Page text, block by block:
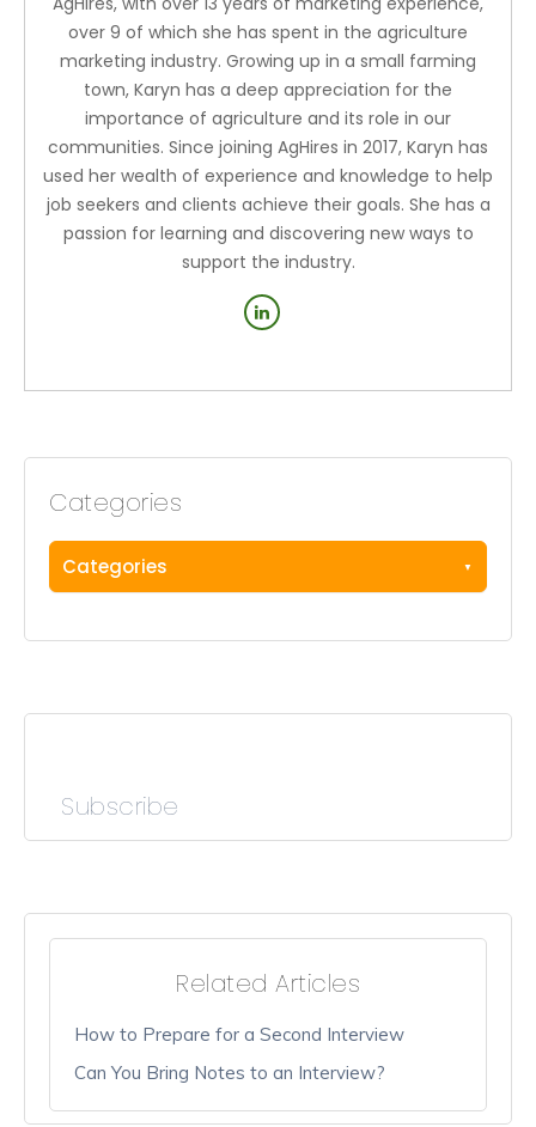
over 9 of which she has spent in the agriculture
marketing industry. Growing up in a small farming
town, Karyn has a deep appreciation for the
importance of agriculture and its role in our
communities. Since joining AgHires in 2017, Karyn has
used her wealth of experience and knowledge to help
job seekers and clients achieve their goals. She has a
passion for learning and discovering new ways to
support the industry.
Categories
Categories
Subscribe
Related Articles
How to Prepare for a Second Interview
Can You Bring Notes to an Interview?